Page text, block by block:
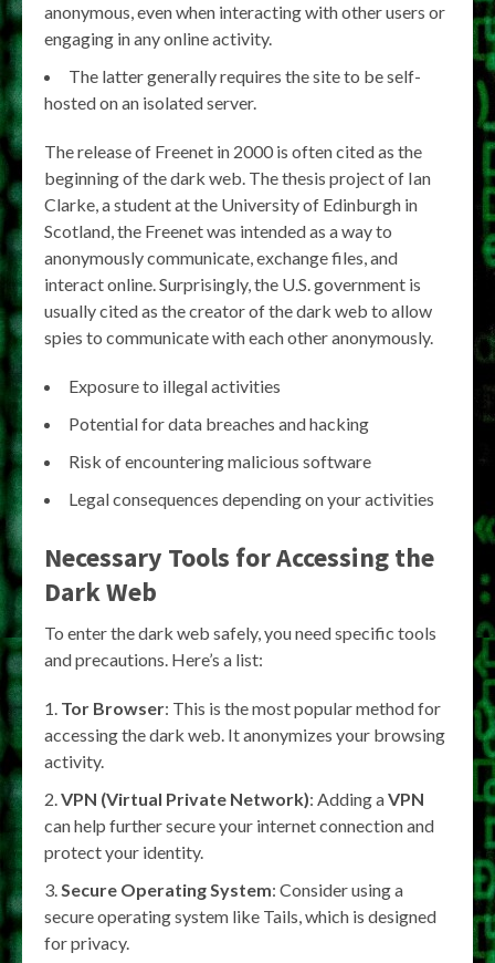
anonymous, even when interacting with other users or
engaging in any online activity.
The latter generally requires the site to be self-
hosted on an isolated server.
The release of Freenet in 2000 is often cited as the
beginning of the dark web. The thesis project of Ian
Clarke, a student at the University of Edinburgh in
Scotland, the Freenet was intended as a way to
anonymously communicate, exchange files, and
interact online. Surprisingly, the U.S. government is
usually cited as the creator of the dark web to allow
spies to communicate with each other anonymously.
Exposure to illegal activities
Potential for data breaches and hacking
Risk of encountering malicious software
Legal consequences depending on your activities
Necessary Tools for Accessing the
Dark Web
To enter the dark web safely, you need specific tools
and precautions. Here’s a list:
Tor Browser: This is the most popular method for
accessing the dark web. It anonymizes your browsing
activity.
VPN (Virtual Private Network): Adding aVPN
can help further secure your internet connection and
protect your identity.
Secure Operating System: Consider using a
secure operating system like Tails, which is designed
for privacy.